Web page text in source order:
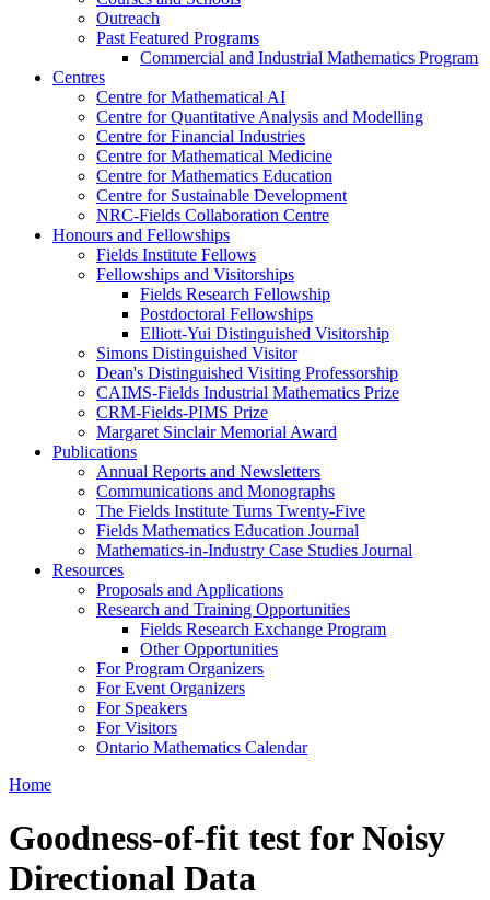
Outreach
Past Featured Programs
Commercial and Industrial Mathematics Program
Centres
Centre for Mathematical AI
Centre for Quantitative Analysis and Modelling
Centre for Financial Industries
Centre for Mathematical Medicine
Centre for Mathematics Education
Centre for Sustainable Development
NRC-Fields Collaboration Centre
Honours and Fellowships
Fields Institute Fellows
Fellowships and Visitorships
Fields Research Fellowship
Postdoctoral Fellowships
Elliott-Yui Distinguished Visitorship
Simons Distinguished Visitor
Dean's Distinguished Visiting Professorship
CAIMS-Fields Industrial Mathematics Prize
CRM-Fields-PIMS Prize
Margaret Sinclair Memorial Award
Publications
Annual Reports and Newsletters
Communications and Monographs
The Fields Institute Turns Twenty-Five
Fields Mathematics Education Journal
Mathematics-in-Industry Case Studies Journal
Resources
Proposals and Applications
Research and Training Opportunities
Fields Research Exchange Program
Other Opportunities
For Program Organizers
For Event Organizers
For Speakers
For Visitors
Ontario Mathematics Calendar
Home
Goodness-of-fit test for Noisy
Directional Data